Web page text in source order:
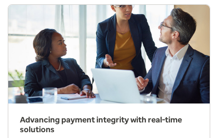
Advancing payment integrity with real-time
solutions